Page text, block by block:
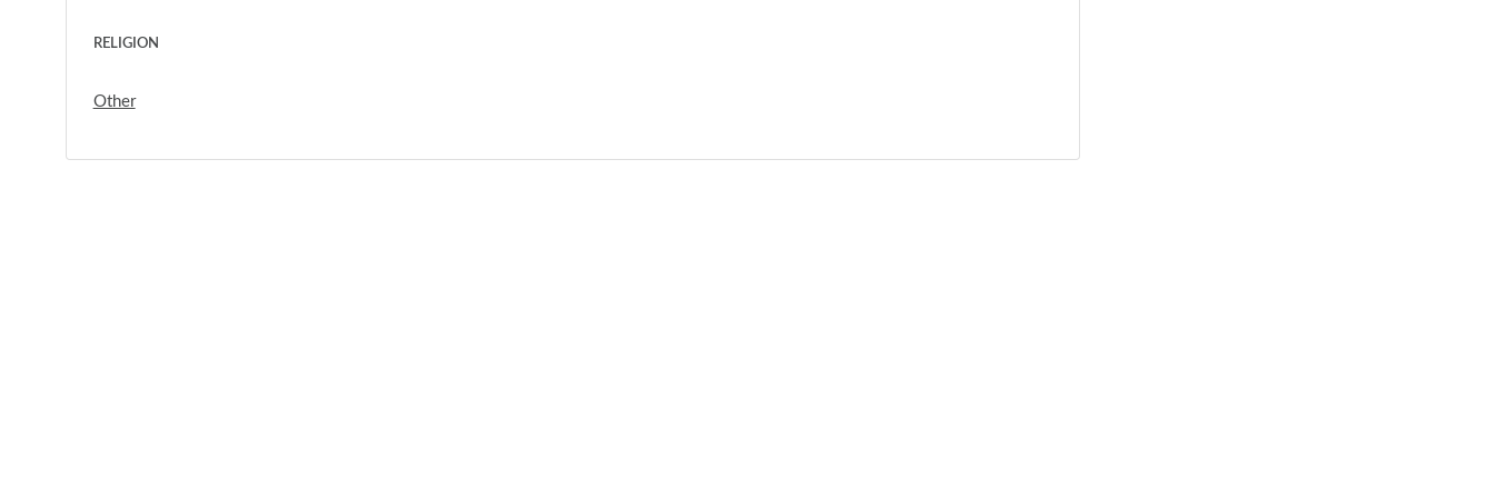
RELIGION
Other